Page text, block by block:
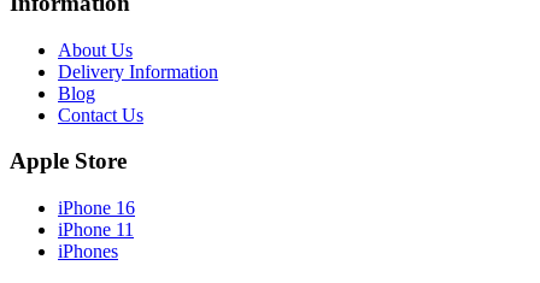
About Us
Delivery Information
Blog
Contact Us
Apple Store
iPhone 16
iPhone 11
iPhones